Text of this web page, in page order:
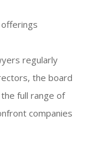
regularly
the board
full range of
companies